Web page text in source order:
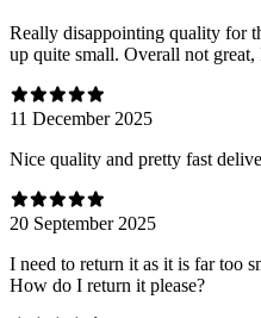
Really disappointing quality for
up quite small. Overall not
11 December 2025
Nice quality and pretty fast
20 September 2025
I need to return it as it is far too
How do I return it please?